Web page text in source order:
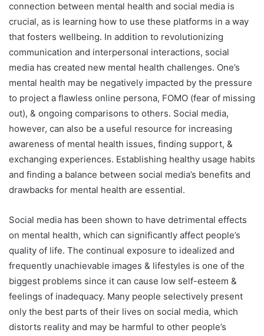
connection between mental health and social media is
crucial, as is learning how to use these platforms in a way
that fosters wellbeing. In addition to revolutionizing
communication and interpersonal interactions, social
media has created new mental health challenges. One’s
mental health may be negatively impacted by the pressure
to project a flawless online persona, FOMO (fear of missing
out), & ongoing comparisons to others. Social media,
however, can also be a useful resource for increasing
awareness of mental health issues, finding support, &
exchanging experiences. Establishing healthy usage habits
and finding a balance between social media’s benefits and
drawbacks for mental health are essential.
Social media has been shown to have detrimental effects
on mental health, which can significantly affect people’s
quality of life. The continual exposure to idealized and
frequently unachievable images & lifestyles is one of the
biggest problems since it can cause low self-esteem &
feelings of inadequacy. Many people selectively present
only the best parts of their lives on social media, which
distorts reality and may be harmful to other people’s